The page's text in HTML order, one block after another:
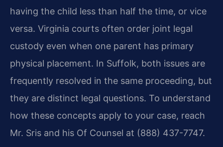
having the child less than half the time, or vice
versa. Virginia courts often order joint legal
custody even when one parent has primary
physical placement. In Suffolk, both issues are
frequently resolved in the same proceeding, but
they are distinct legal questions. To understand
how these concepts apply to your case, reach
Mr. Sris and his Of Counsel at (888) 437-7747.